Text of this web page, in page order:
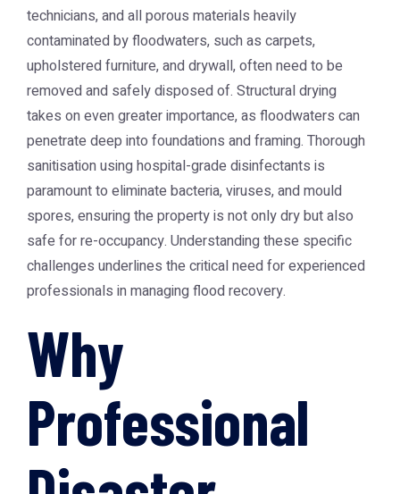
technicians, and all porous materials heavily
contaminated by floodwaters, such as carpets,
upholstered furniture, and drywall, often need to be
removed and safely disposed of. Structural drying
takes on even greater importance, as floodwaters can
penetrate deep into foundations and framing. Thorough
sanitisation using hospital-grade disinfectants is
paramount to eliminate bacteria, viruses, and mould
spores, ensuring the property is not only dry but also
safe for re-occupancy. Understanding these specific
challenges underlines the critical need for experienced
professionals in managing flood recovery.
Why
Professional